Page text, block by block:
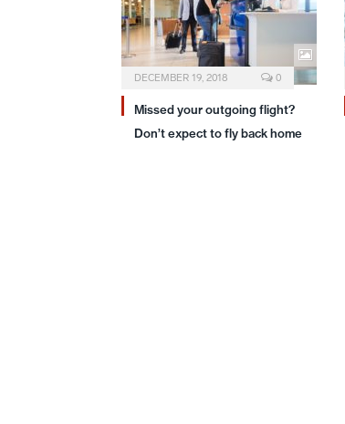
DECEMBER 19, 2018 0
Missed your outgoing flight?
Don’t expect to fly back home